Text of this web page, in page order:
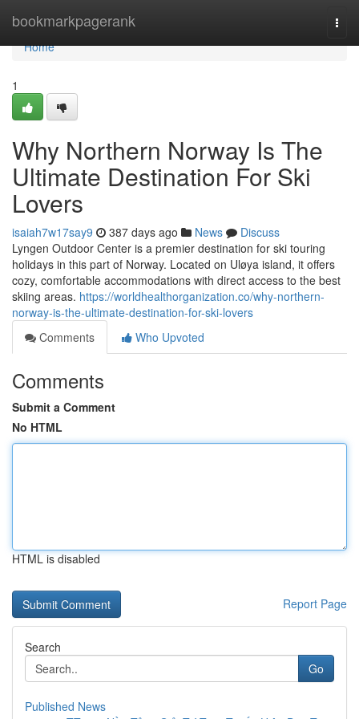
bookmarkpagerank
Home
Home
1
Why Northern Norway Is The
Ultimate Destination For Ski
Lovers
isaiah7w17say9 387 days ago News
Discuss
Lyngen Outdoor Center is a premier destination for ski touring
holidays in this part of Norway. Located on Uløya island, it offers
cozy, comfortable accommodations with direct access to the best
skiing areas. https://worldhealthorganization.co/why-northern-
norway-is-the-ultimate-destination-for-ski-lovers
Comments
Who Upvoted
Comments
Submit a Comment
No HTML
HTML is disabled
Report Page
Search
Go
Published News